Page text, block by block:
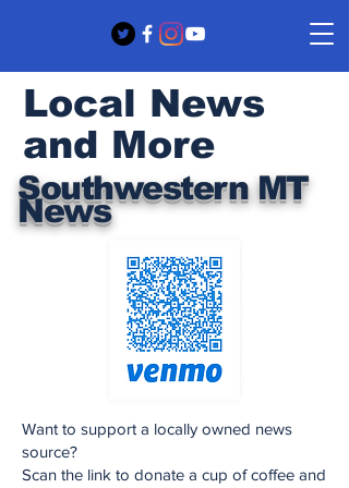
Southwestern MT
News
Local News
and More
Want to support a locally owned news
source?
Scan the link to donate a cup of coffee and